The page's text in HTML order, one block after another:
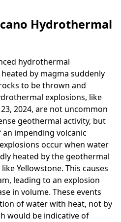
Hydrothermal
hydrothermal
by magma suddenly
to be thrown and
explosions, like
2024, are not uncommon
geothermal activity, but
impending volcanic
occur when water
heated by the geothermal
Yellowstone. This causes
leading to an explosion
in volume. These events
of water with heat, not by
would be indicative of